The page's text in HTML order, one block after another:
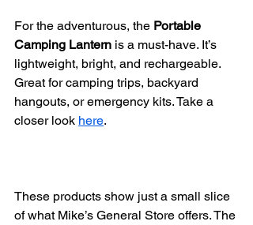
For the adventurous, the Portable
Camping Lantern is a must-have. It’s
lightweight, bright, and rechargeable.
Great for camping trips, backyard
hangouts, or emergency kits. Take a
closer look here.
These products show just a small slice
of what Mike’s General Store offers. The